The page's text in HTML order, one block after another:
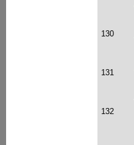
130
131
132